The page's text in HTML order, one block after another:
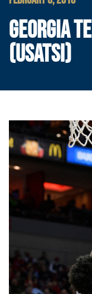
GEORGIA
(USATSI)